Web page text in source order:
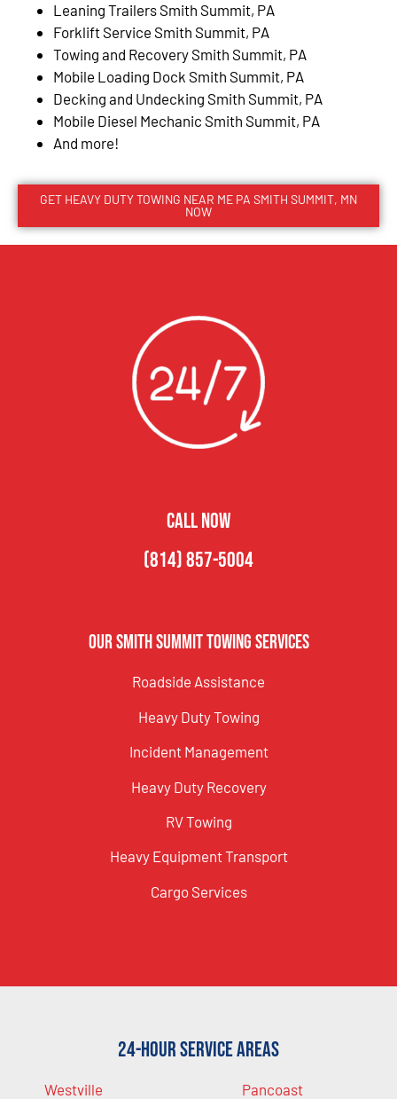
Leaning Trailers Smith Summit, PA
Forklift Service Smith Summit, PA
Towing and Recovery Smith Summit, PA
Mobile Loading Dock Smith Summit, PA
Decking and Undecking Smith Summit, PA
Mobile Diesel Mechanic Smith Summit, PA
And more!
GET HEAVY DUTY TOWING NEAR ME PA SMITH SUMMIT, MN
NOW
CALL NOW
(814) 857-5004
Our Smith Summit Towing Services
Roadside Assistance
Heavy Duty Towing
Incident Management
Heavy Duty Recovery
RV Towing
Heavy Equipment Transport
Cargo Services
24-Hour Service Areas
Westville Pancoast